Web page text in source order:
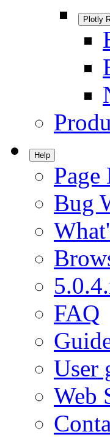
Plotly
Help
Page
Bug
FAQ
User
Web